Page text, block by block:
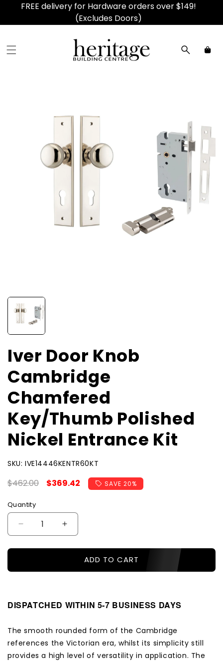
FREE delivery for Hardware orders over $149!
(Excludes Doors)
Iver Door Knob
Cambridge
Chamfered
Key/Thumb Polished
Nickel Entrance Kit
SKU: SKU:
IVE14446KENTR60KT
Regular
$462.00
Sale
$369.42 SAVE 20%
Quantity
Decrease
quantity
for
Door
Chamfered
Nickel
Entrance
Kit
Increase
quantity
for
Door
Chamfered
Nickel
Entrance
Kit
ADD TO CART
DISPATCHED WITHIN 5-7 BUSINESS DAYS
The smooth rounded form of the Cambridge
references the Victorian era, whilst its simplicity still
provides a high level of versatility in application. The